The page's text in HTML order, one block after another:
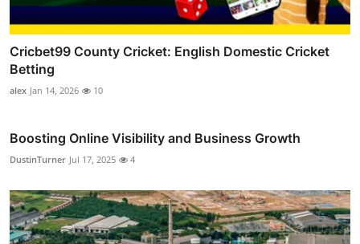
Cricbet99 County Cricket: English Domestic Cricket
Betting
alex Jan 14, 2026 10
Boosting Online Visibility and Business Growth
DustinTurner Jul 17, 2025 4